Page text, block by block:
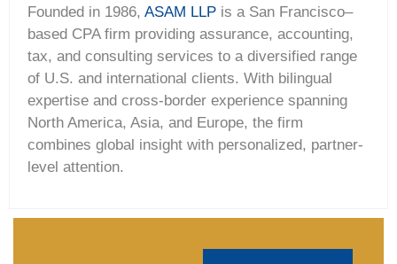
Founded in 1986, ASAM LLP is a San Francisco–
based CPA firm providing assurance, accounting,
tax, and consulting services to a diversified range
of U.S. and international clients. With bilingual
expertise and cross-border experience spanning
North America, Asia, and Europe, the firm
combines global insight with personalized, partner-
level attention.